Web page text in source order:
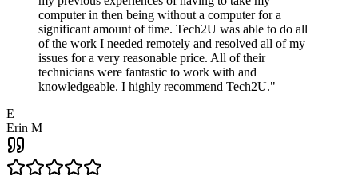
computer in then being without a computer for a
significant amount of time. Tech2U was able to do all
of the work I needed remotely and resolved all of my
issues for a very reasonable price. All of their
technicians were fantastic to work with and
knowledgeable. I highly recommend Tech2U."
E
Erin M